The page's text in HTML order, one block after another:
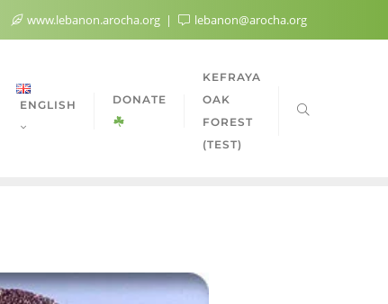
www.lebanon.arocha.org lebanon@arocha.org
ENGLISH DONATE
KEFRAYA
OAK
FOREST
(TEST)